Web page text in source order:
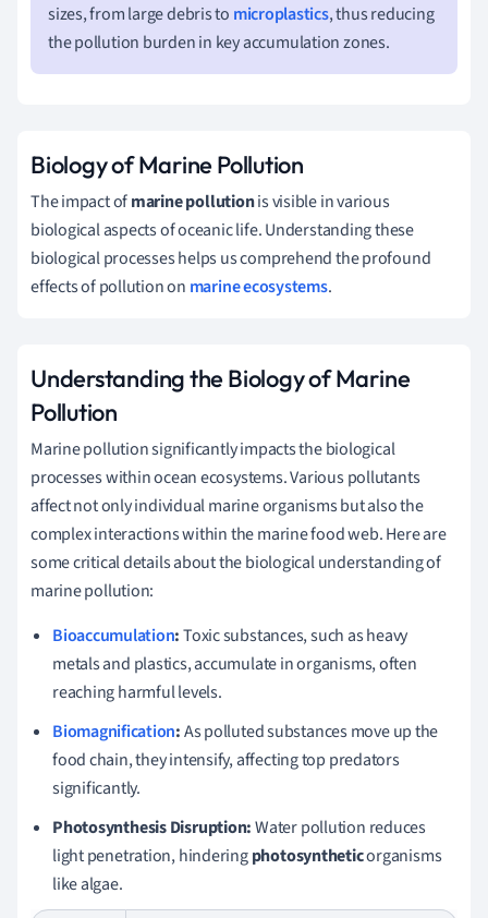
sizes, from large debris to microplastics, thus reducing
the pollution burden in key accumulation zones.
Biology of Marine Pollution
The impact ofmarine pollutionis visible in various
biological aspects of oceanic life. Understanding these
biological processes helps us comprehend the profound
effects of pollution on marine ecosystems.
Understanding the Biology of Marine
Pollution
Marine pollution significantly impacts the biological
processes within ocean ecosystems. Various pollutants
affect not only individual marine organisms but also the
complex interactions within the marine food web. Here are
some critical details about the biological understanding of
marine pollution:
Bioaccumulation:Toxic substances, such as heavy
metals and plastics, accumulate in organisms, often
reaching harmful levels.
Biomagnification:As polluted substances move up the
food chain, they intensify, affecting top predators
significantly.
Photosynthesis Disruption:Water pollution reduces
light penetration, hinderingphotosyntheticorganisms
like algae.